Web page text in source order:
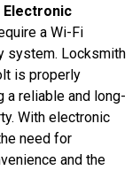
Electronic
a Wi-Fi
system. Locksmith
is properly
a reliable and long-
With electronic
need for
and the